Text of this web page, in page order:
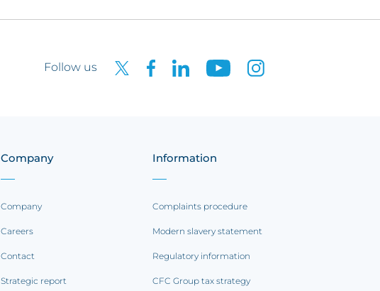
Follow us
Company
Company
Careers
Contact
Strategic report
Information
Complaints procedure
Modern slavery statement
Regulatory information
CFC Group tax strategy